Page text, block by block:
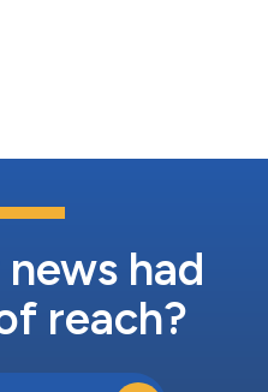
screen, physical
need for a cable. "We're
had
reach?